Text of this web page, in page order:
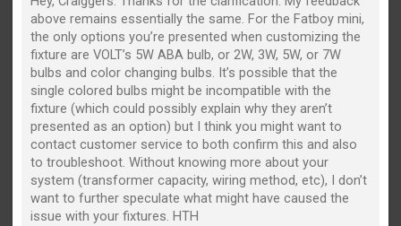
above remains essentially the same. For the Fatboy mini,
the only options you’re presented when customizing the
fixture are VOLT’s 5W ABA bulb, or 2W, 3W, 5W, or 7W
bulbs and color changing bulbs. It’s possible that the
single colored bulbs might be incompatible with the
fixture (which could possibly explain why they aren’t
presented as an option) but I think you might want to
contact customer service to both confirm this and also
to troubleshoot. Without knowing more about your
system (transformer capacity, wiring method, etc), I don’t
want to further speculate what might have caused the
issue with your fixtures. HTH